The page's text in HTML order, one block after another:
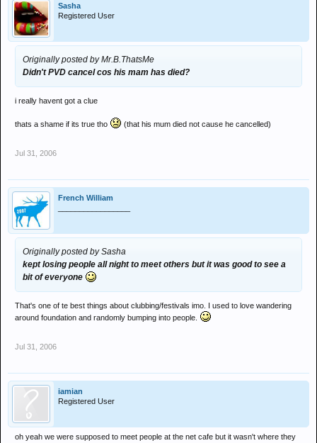
Sasha
Registered User
Originally posted by Mr.B.ThatsMe
Didn't PVD cancel cos his mam has died?
i really havent got a clue
thats a shame if its true tho (that his mum died not cause he cancelled)
Jul 31, 2006
French William
Originally posted by Sasha
kept losing people all night to meet others but it was good to see a
bit of everyone
That's one of te best things about clubbing/festivals imo. I used to love wandering
around foundation and randomly bumping into people.
Jul 31, 2006
iamian
Registered User
oh yeah we were supposed to meet people at the net cafe but it wasn't where they